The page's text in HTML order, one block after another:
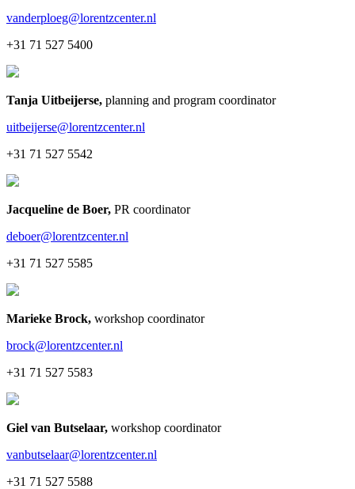
vanderploeg@lorentzcenter.nl
+31 71 527 5400
Tanja Uitbeijerse, planning and program coordinator
uitbeijerse@lorentzcenter.nl
+31 71 527 5542
Jacqueline de Boer, PR coordinator
deboer@lorentzcenter.nl
+31 71 527 5585
Marieke Brock, workshop coordinator
brock@lorentzcenter.nl
+31 71 527 5583
Giel van Butselaar, workshop coordinator
vanbutselaar@lorentzcenter.nl
+31 71 527 5588